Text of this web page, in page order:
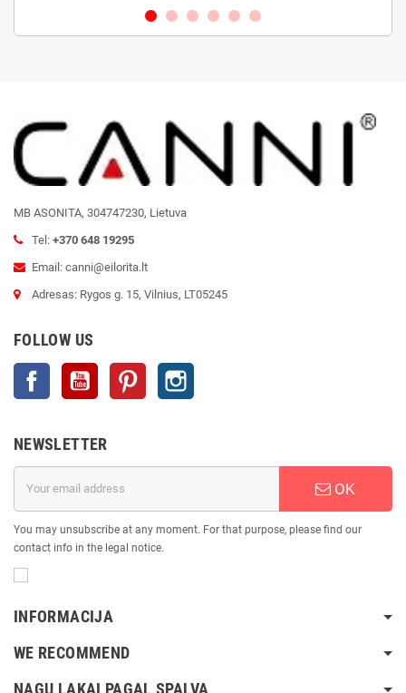
MB ASONITA, 304747230, Lietuva
Tel: +370 648 19295
Email: canni@eilorita.lt
Adresas: Rygos g. 15, Vilnius, LT05245
FOLLOW US
Facebook YouTube Pinterest
NEWSLETTER
OK
You may unsubscribe at any moment. For that purpose, please find our
contact info in the legal notice.
INFORMACIJA
WE RECOMMEND
NAGŲ LAKAI PAGAL SPALVĄ